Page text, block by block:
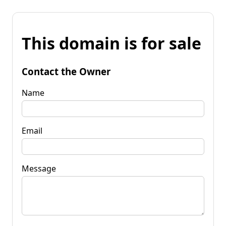
This domain is for sale
Contact the Owner
Name
Email
Message